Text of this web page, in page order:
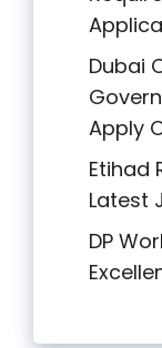
Dubai
Apply
Etihad
Latest
DP